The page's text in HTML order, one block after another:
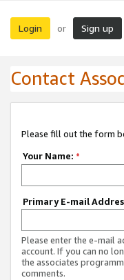
Login or Sign up
Contact
Please fill out the form
Your Name: *
Primary E-mail
Please enter the e-mail
account. If you can no
the associates
comments.